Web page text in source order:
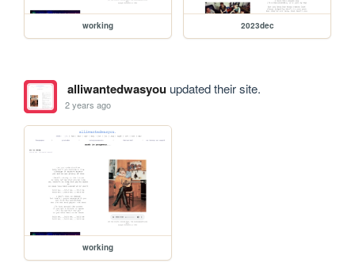
working 2023dec
alliwantedwasyouupdated their site.
2 years ago
working